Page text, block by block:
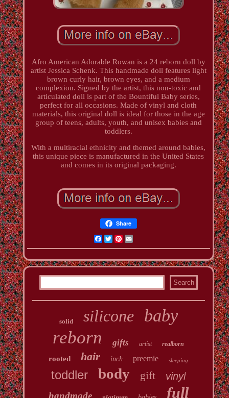
Afro American Adorable Rowan is a 24 reborn doll by
artist Jessica Schenk. This handmade doll features light
brown curly hair, brown eyes, and a medium
complexion. Signed by the artist, this non-toxic and
articulated doll is part of the Bountiful Baby series,
perfect for all occasions. Made of vinyl and cloth
materials, this original doll is ideal for those in the age
group of teens, adults, youth, and unisex babies and
toddlers.
With a multiracial ethnicity and themed around babies,
this unique piece is manufactured in the United States
and comes in its original packaging.
Share
Facebook
TwitterPinterest
Email
solid silicone baby
reborn gifts artist realborn
rooted hair inch preemie sleeping
toddler body gift vinyl
handmade full